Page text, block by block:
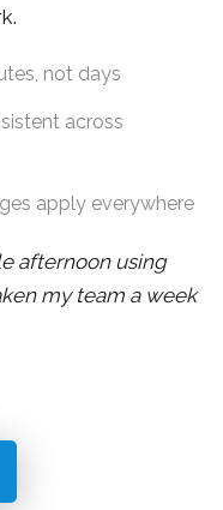
not days
across
apply everywhere
afternoon using
my team a week